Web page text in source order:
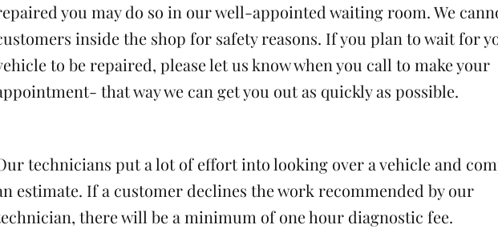
you may do so in our well-appointed waiting room. We
inside the shop for safety reasons. If you plan to wait for
to be repaired, please let us know when you call to make your
that way we can get you out as quickly as possible.
technicians put a lot of effort into looking over a vehicle and
estimate. If a customer declines the work recommended by our
there will be a minimum of one hour diagnostic fee.